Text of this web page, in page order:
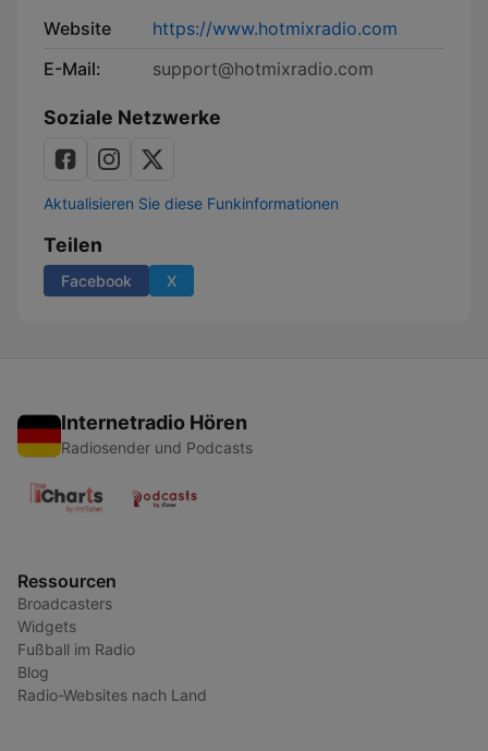
Website
https://www.hotmixradio.com
E-Mail:
support@hotmixradio.com
Soziale Netzwerke
Aktualisieren Sie diese Funkinformationen
Teilen
Facebook X
Internetradio Hören
Radiosender und Podcasts
Ressourcen
Broadcasters
Widgets
Fußball im Radio
Blog
Radio-Websites nach Land